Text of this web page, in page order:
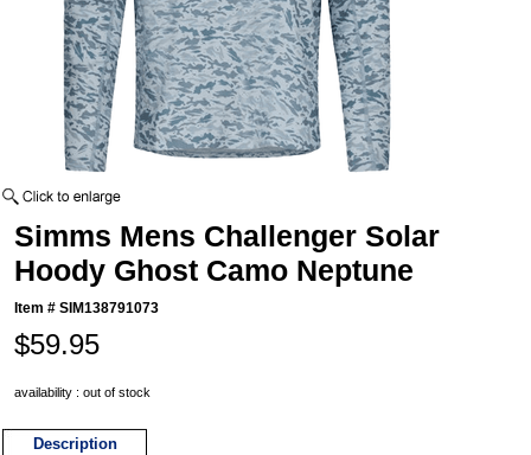
Simms Mens Challenger Solar
Hoody Ghost Camo Neptune
Item #SIM138791073
$59.95
availability : out of stock
Description